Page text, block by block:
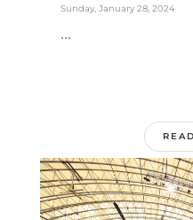
Sunday, January 28, 2024
...